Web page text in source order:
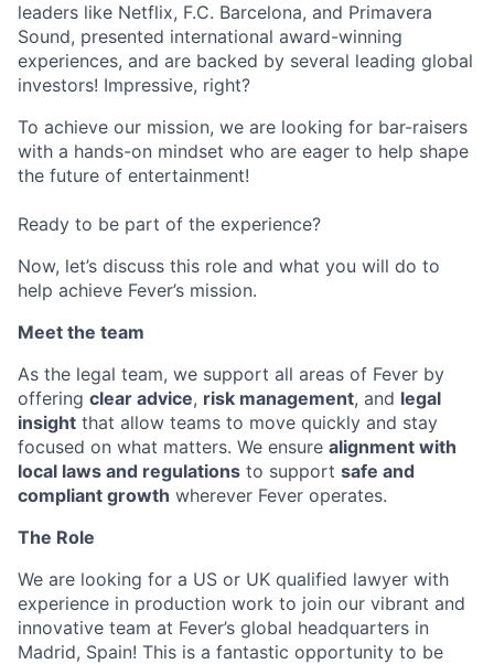
leaders like Netflix, F.C. Barcelona, and Primavera
Sound, presented international award-winning
experiences, and are backed by several leading global
investors! Impressive, right?
To achieve our mission, we are looking for bar-raisers
with a hands-on mindset who are eager to help shape
the future of entertainment!
Ready to be part of the experience?
Now, let’s discuss this role and what you will do to
help achieve Fever’s mission.
Meet the team
As the legal team, we support all areas of Fever by
offering clear advice, risk management, and legal
insight that allow teams to move quickly and stay
focused on what matters. We ensure alignment with
local laws and regulations to support safe and
compliant growth wherever Fever operates.
The Role
We are looking for a US or UK qualified lawyer with
experience in production work to join our vibrant and
innovative team at Fever’s global headquarters in
Madrid, Spain! This is a fantastic opportunity to be